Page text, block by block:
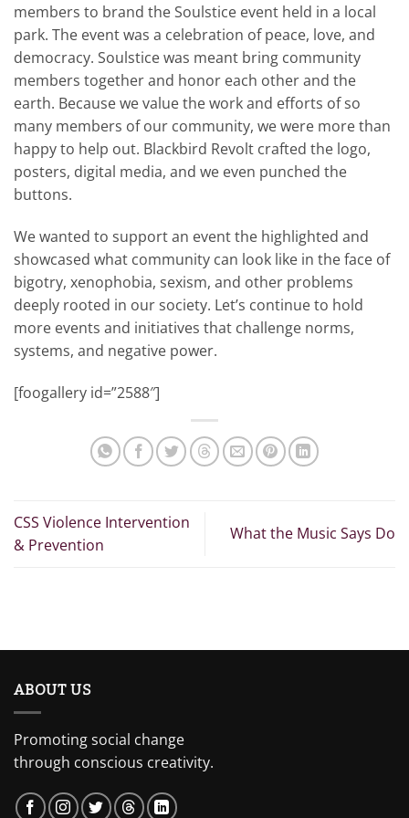
members to brand the Soulstice event held in a local
park. The event was a celebration of peace, love, and
democracy. Soulstice was meant bring community
members together and honor each other and the
earth. Because we value the work and efforts of so
many members of our community, we were more than
happy to help out. Blackbird Revolt crafted the logo,
posters, digital media, and we even punched the
buttons.
We wanted to support an event the highlighted and
showcased what community can look like in the face of
bigotry, xenophobia, sexism, and other problems
deeply rooted in our society. Let’s continue to hold
more events and initiatives that challenge norms,
systems, and negative power.
[foogallery id=”2588″]
CSS Violence Intervention
& Prevention
What the Music Says Do
ABOUT US
Promoting social change
through conscious creativity.